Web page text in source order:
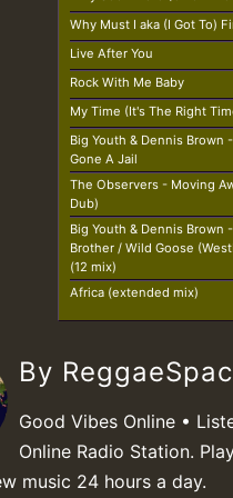
Why Must I aka (I Got To)
Live After You
Rock With Me Baby
My Time (It's The Right
Big Youth & Dennis Brown
Gone A Jail
The Observers - Moving
Dub)
Big Youth & Dennis Brown
Brother / Wild Goose
(12 mix)
Africa (extended mix)
By
Good Vibes Online •
Online Radio Station.
music 24 hours a day.